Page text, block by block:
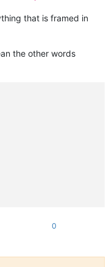
that is framed in
the other words
0